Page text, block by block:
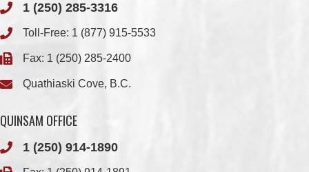
1 (250) 285-3316
Toll-Free: 1 (877) 915-5533
Fax: 1 (250) 285-2400
Quathiaski Cove, B.C.
QUINSAM OFFICE
1 (250) 914-1890